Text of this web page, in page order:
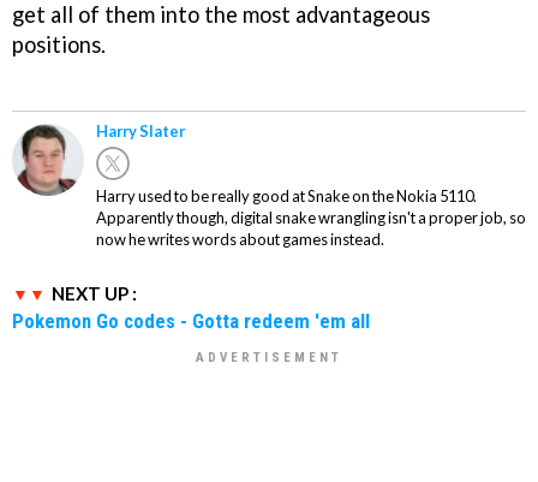
get all of them into the most advantageous
positions.
Harry Slater
Harry used to be really good at Snake on the Nokia 5110.
Apparently though, digital snake wrangling isn't a proper job, so
now he writes words about games instead.
NEXT UP :
Pokemon Go codes - Gotta redeem 'em all